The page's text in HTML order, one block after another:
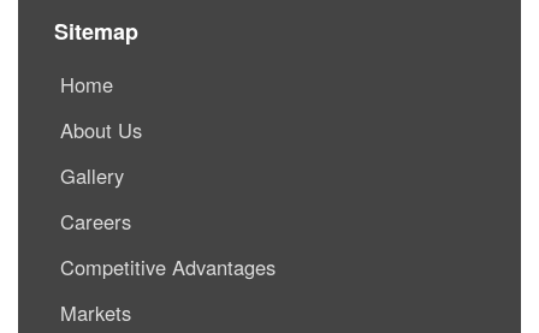
Sitemap
Home
About Us
Gallery
Careers
Competitive Advantages
Markets